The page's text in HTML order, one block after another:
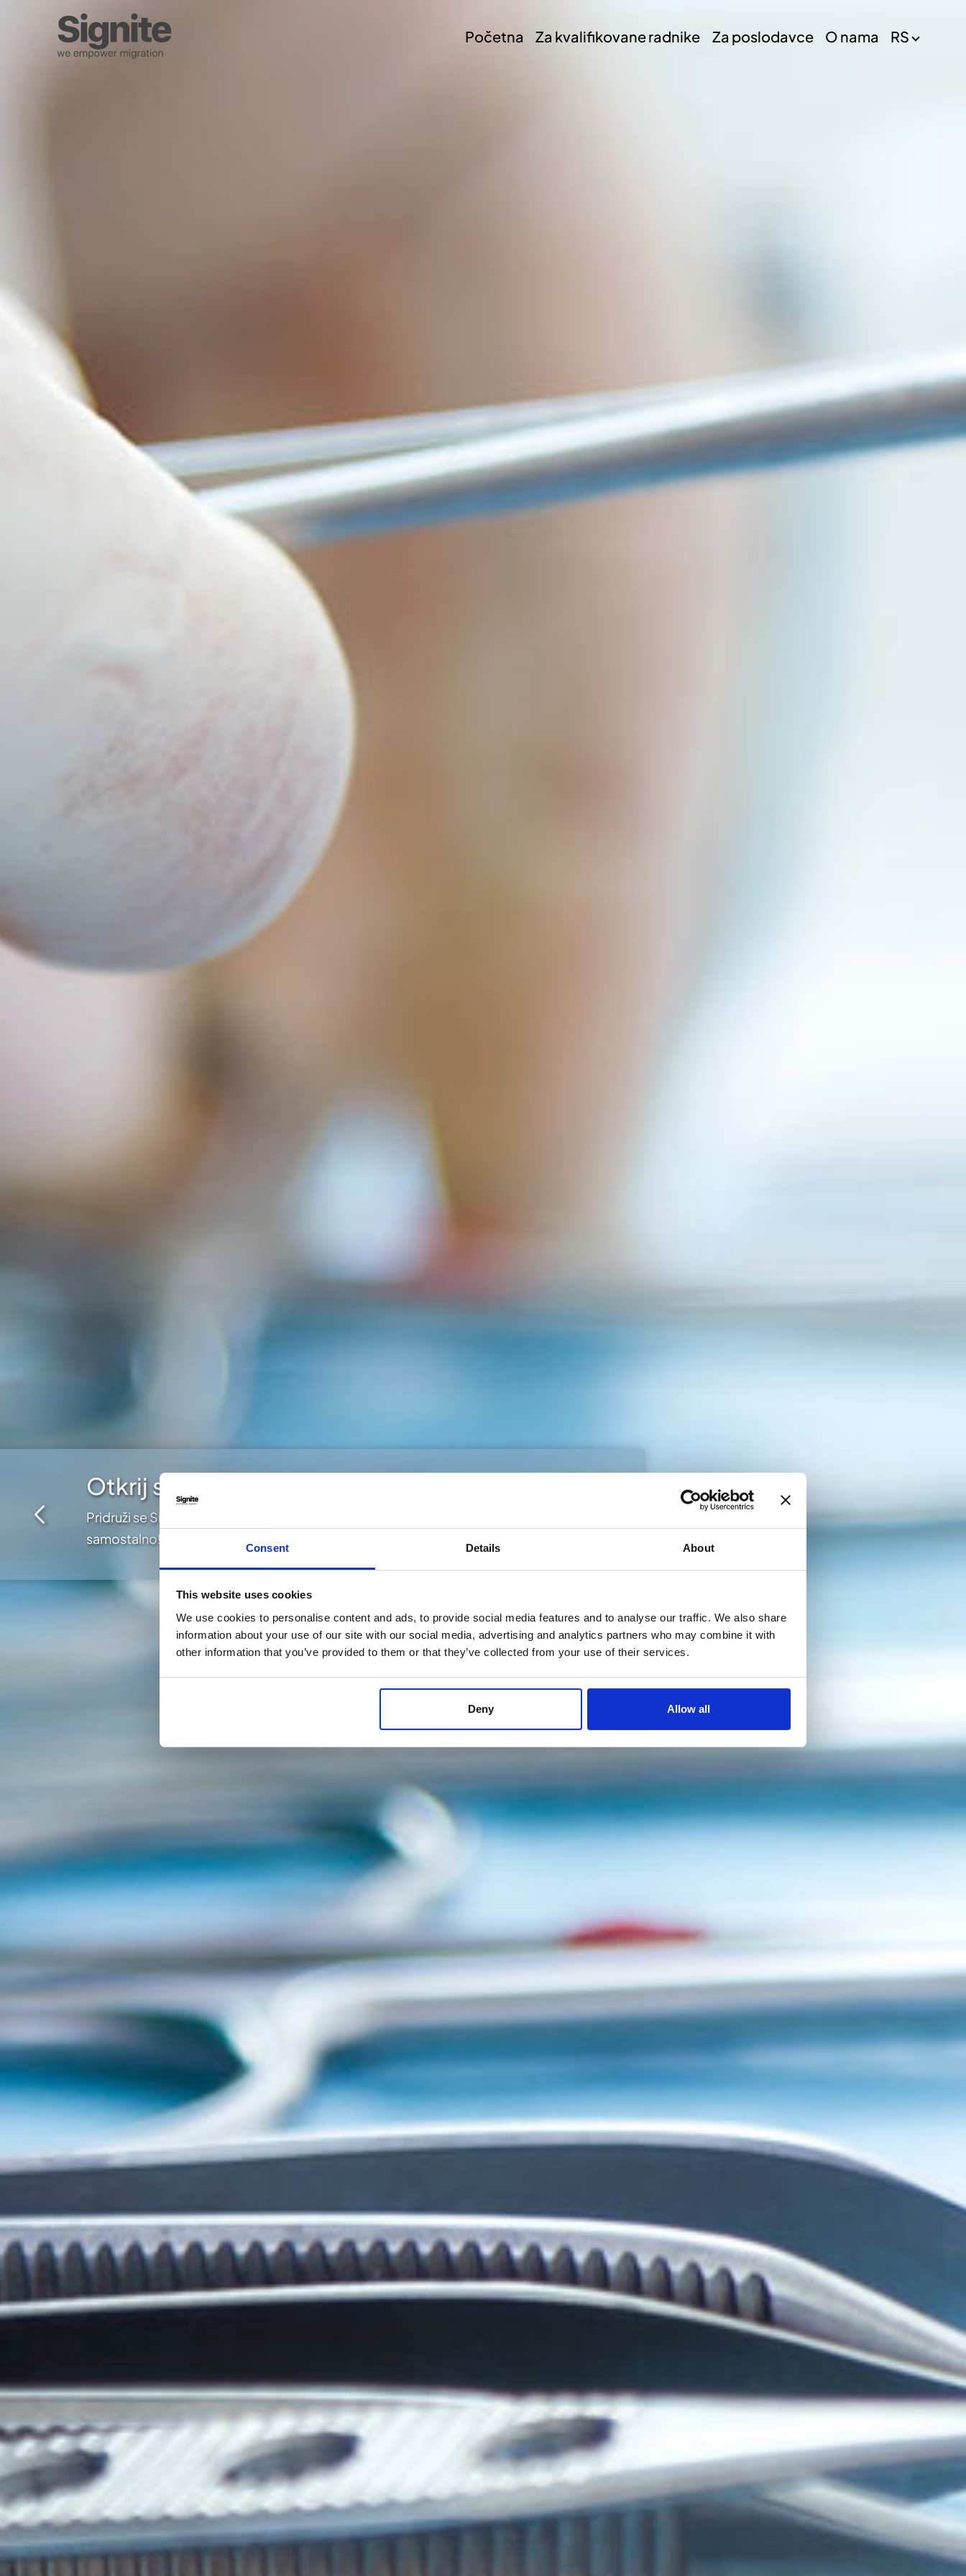
Consent Details About
This website uses cookies
We use cookies to personalise content and ads, to provide social media features and to analyse our traffic. We also share
information about your use of our site with our social media, advertising and analytics partners who may combine it with
other information that you’ve provided to them or that they’ve collected from your use of their services.
Deny Allow all
Početna Za kvalifikovane radnike Za poslodavce O nama RS
Otkrij sve mogućnosti.
Pridruži se Signite putovanju i izaberi svoj put do Nemačke. 100% fleksibilno! 100%
samostalno!
Isprobaj aplikaciju za povezivanje!
Registruj se besplatno i pronađi poslodavca koji ti odgovara.